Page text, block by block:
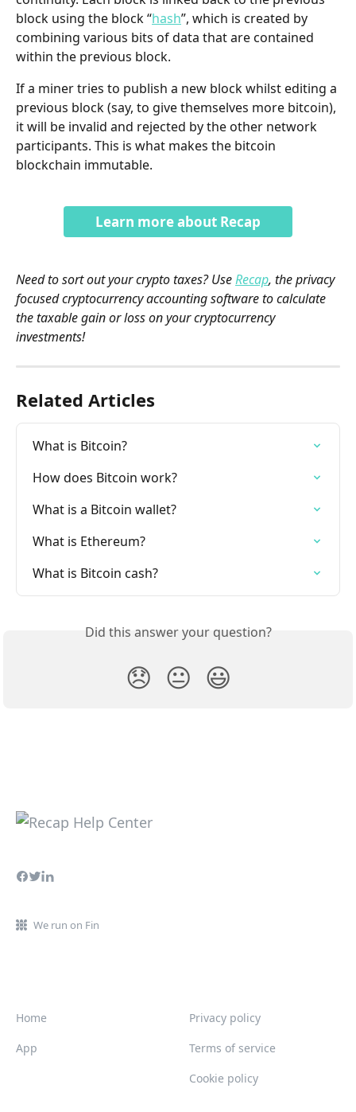
block using the block “hash”, which is created by
combining various bits of data that are contained
within the previous block.
If a miner tries to publish a new block whilst editing a
previous block (say, to give themselves more bitcoin),
it will be invalid and rejected by the other network
participants. This is what makes the bitcoin
blockchain immutable.
Learn more about Recap
Need to sort out your crypto taxes? Use Recap, the privacy
focused cryptocurrency accounting software to calculate
the taxable gain or loss on your cryptocurrency
investments!
Related Articles
What is Bitcoin?
How does Bitcoin work?
What is a Bitcoin wallet?
What is Ethereum?
What is Bitcoin cash?
Did this answer your question?
😞 😐 😃
We run on Fin
Home
App
Privacy policy
Terms of service
Cookie policy